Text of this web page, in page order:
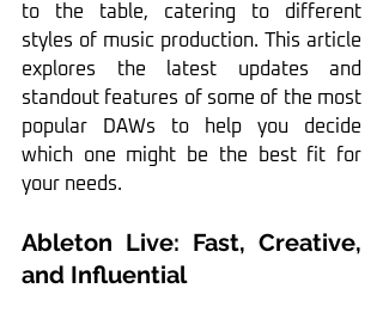
to the table, catering to different
styles of music production. This article
explores the latest updates and
standout features of some of the most
popular DAWs to help you decide
which one might be the best fit for
your needs.
Ableton Live: Fast, Creative,
and Influential